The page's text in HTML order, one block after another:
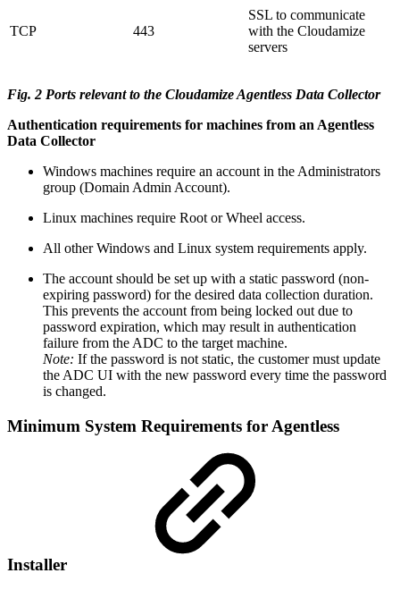
TCP 443
SSL to communicate
with the Cloudamize
servers
Fig. 2 Ports relevant to the Cloudamize Agentless Data Collector
Authentication requirements for machines from an Agentless
Data Collector
Windows machines require an account in the Administrators
group (Domain Admin Account).
Linux machines require Root or Wheel access.
All other Windows and Linux system requirements apply.
The account should be set up with a static password (non-
expiring password) for the desired data collection duration.
This prevents the account from being locked out due to
password expiration, which may result in authentication
failure from the ADC to the target machine.
Note: If the password is not static, the customer must update
the ADC UI with the new password every time the password
is changed.
Minimum System Requirements for Agentless
Installer